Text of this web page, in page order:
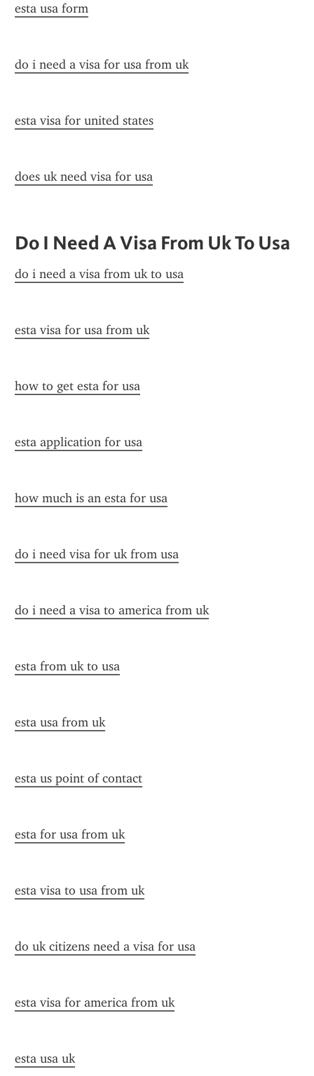
esta usa form
do i need a visa for usa from uk
esta visa for united states
does uk need visa for usa
Do I Need A Visa From Uk To Usa
do i need a visa from uk to usa
esta visa for usa from uk
how to get esta for usa
esta application for usa
how much is an esta for usa
do i need visa for uk from usa
do i need a visa to america from uk
esta from uk to usa
esta usa from uk
esta us point of contact
esta for usa from uk
esta visa to usa from uk
do uk citizens need a visa for usa
esta visa for america from uk
esta usa uk